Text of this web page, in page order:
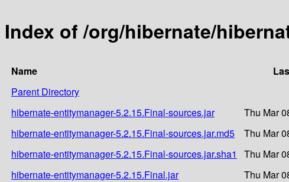
Index of /org/hibernate/
Name
Parent Directory
hibernate-entitymanager-5.2.15.Final-sources.jar
Thu Mar
hibernate-entitymanager-5.2.15.Final-sources.jar.md5
Thu Mar
hibernate-entitymanager-5.2.15.Final-sources.jar.sha1
Thu Mar
hibernate-entitymanager-5.2.15.Final.jar
Thu Mar